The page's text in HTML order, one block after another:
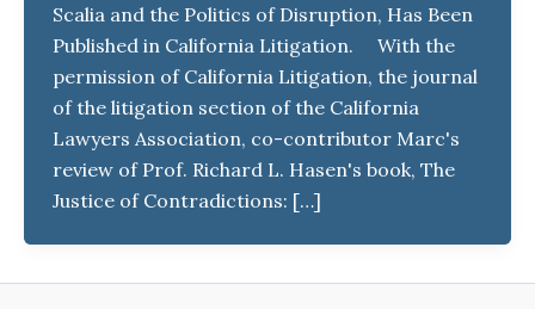
Scalia and the Politics of Disruption, Has Been
Published in California Litigation. With the
permission of California Litigation, the journal
of the litigation section of the California
Lawyers Association, co-contributor Marc's
review of Prof. Richard L. Hasen's book, The
Justice of Contradictions: […]